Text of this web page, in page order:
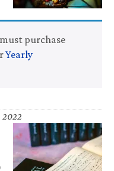
purchase
Yearly
2022